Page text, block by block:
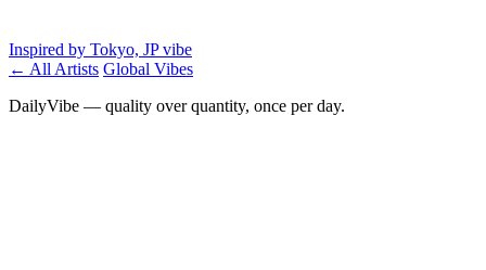
Inspired by Tokyo, JP vibe
← All Artists Global Vibes
DailyVibe — quality over quantity, once per day.